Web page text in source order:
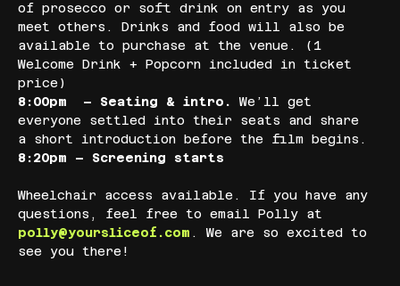
of prosecco or soft drink on entry as you
meet others. Drinks and food will also be
available to purchase at the venue. (1
Welcome Drink + Popcorn included in ticket
price)
8:00pm  – Seating & intro. We’ll get
everyone settled into their seats and share
a short introduction before the film begins.
8:20pm – Screening starts
Wheelchair access available. If you have any
questions, feel free to email Polly at
polly@yoursliceof.com . We are so excited to
see you there!